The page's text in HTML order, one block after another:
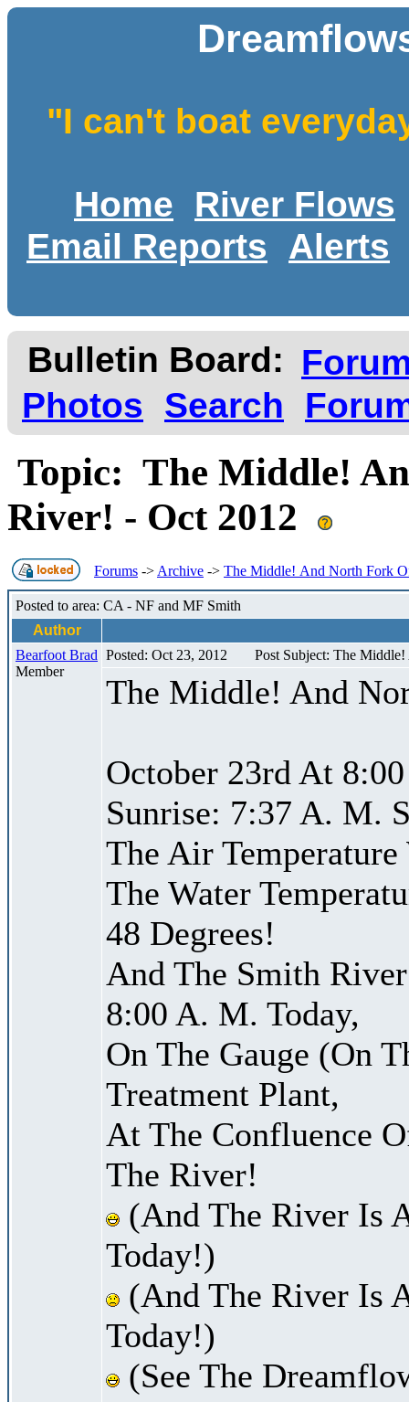
"I can't boat
Home
River Flows
Email Reports
Alerts
Bulletin Board:
Photos
Search
Topic: The Middle!
River! - Oct 2012
Forums -> Archive -> The Middle! And North Fork
Posted to area: CA - NF and MF Smith
Author
Bearfoot Brad
Member
Posted: Oct 23, 2012 Post Subject: The
The Middle! And
October 23rd At
Sunrise: 7:37 A. M.
The Air Temperature
The Water
48 Degrees!
And The Smith
8:00 A. M. Today,
On The Gauge (On
Treatment Plant,
At The Confluence
The River!
(And The River Is
Today!)
(And The River Is
Today!)
(See The